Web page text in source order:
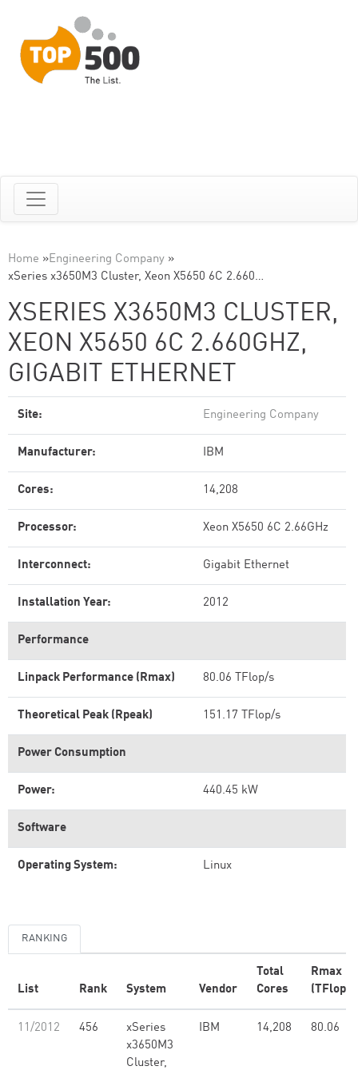
Home »Engineering Company »
xSeries x3650M3 Cluster, Xeon X5650 6C 2.660…
XSERIES X3650M3 CLUSTER,
XEON X5650 6C 2.660GHZ,
GIGABIT ETHERNET
Site: Engineering Company
Manufacturer: IBM
Cores: 14,208
Processor: Xeon X5650 6C 2.66GHz
Interconnect: Gigabit Ethernet
Installation Year: 2012
Performance
Linpack Performance (Rmax) 80.06 TFlop/s
Theoretical Peak (Rpeak) 151.17 TFlop/s
Power Consumption
Power: 440.45 kW
Software
Operating System: Linux
RANKING
List Rank System Vendor
Total
Cores
Rmax
(TFlop/
11/2012 456
xSeries
x3650M3
Cluster,
IBM 14,208 80.06